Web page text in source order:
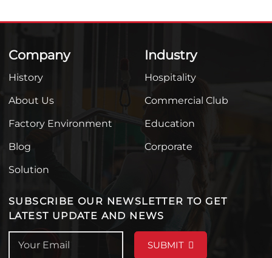
Company
History
About Us
Factory Environment
Blog
Solution
Industry
Hospitality
Commercial Club
Education
Corporate
SUBSCRIBE OUR NEWSLETTER TO GET
LATEST UPDATE AND NEWS
SUBMIT